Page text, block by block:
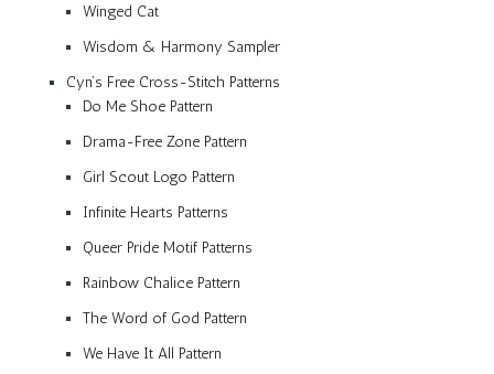
Winged Cat
Wisdom & Harmony Sampler
Cyn’s Free Cross-Stitch Patterns
Do Me Shoe Pattern
Drama-Free Zone Pattern
Girl Scout Logo Pattern
Infinite Hearts Patterns
Queer Pride Motif Patterns
Rainbow Chalice Pattern
The Word of God Pattern
We Have It All Pattern